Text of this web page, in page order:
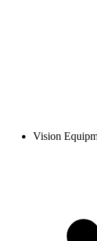
Vision